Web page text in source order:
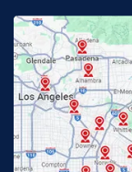
Fontana, CA
Fullerton, CA
Glendora, CA